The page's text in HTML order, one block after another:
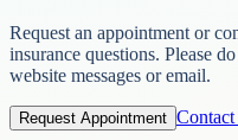
Request an appointment or
insurance questions. Please
website messages or email.
Request Appointment